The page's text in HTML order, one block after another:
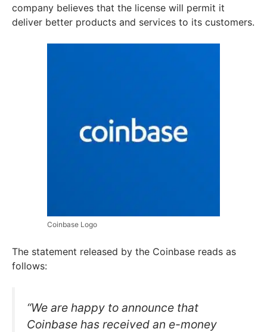
company believes that the license will permit it
deliver better products and services to its customers.
Coinbase Logo
The statement released by the Coinbase reads as
follows:
“We are happy to announce that
Coinbase has received an e-money